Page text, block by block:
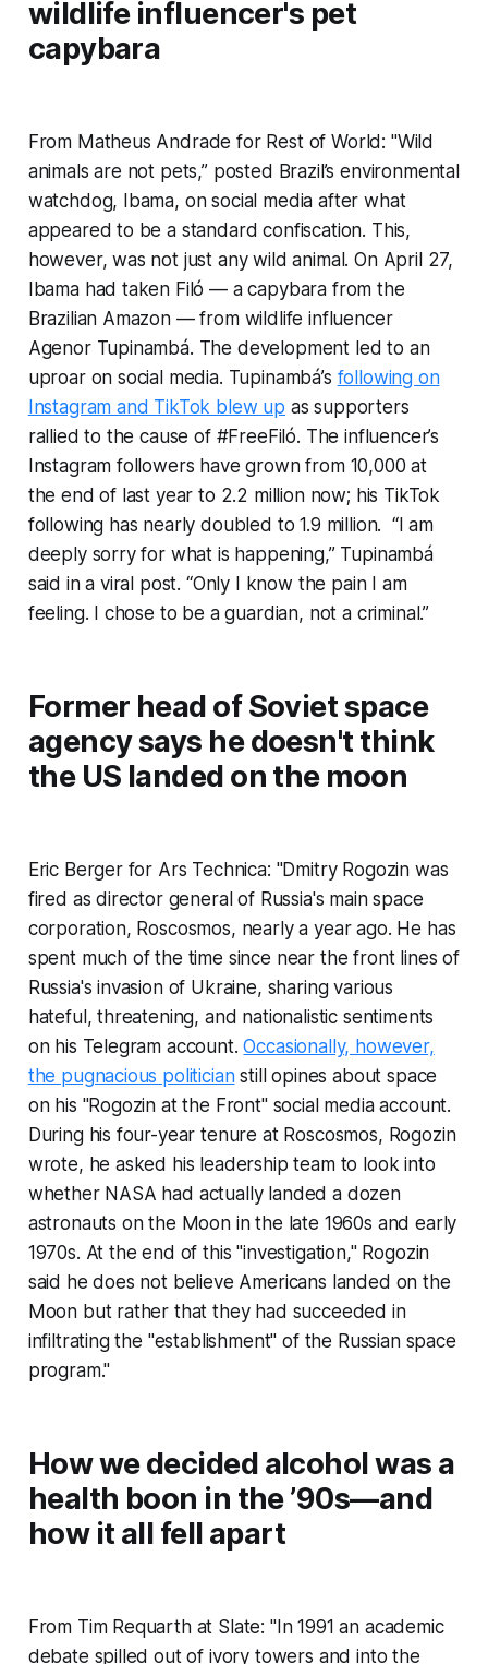
wildlife influencer's pet
capybara
From Matheus Andrade for Rest of World: "Wild
animals are not pets,” posted Brazil’s environmental
watchdog, Ibama, on social media after what
appeared to be a standard confiscation. This,
however, was not just any wild animal. On April 27,
Ibama had taken Filó — a capybara from the
Brazilian Amazon — from wildlife influencer
Agenor Tupinambá. The development led to an
uproar on social media. Tupinambá’s following on
Instagram and TikTok blew up as supporters
rallied to the cause of #FreeFiló. The influencer’s
Instagram followers have grown from 10,000 at
the end of last year to 2.2 million now; his TikTok
following has nearly doubled to 1.9 million. “I am
deeply sorry for what is happening,” Tupinambá
said in a viral post. “Only I know the pain I am
feeling. I chose to be a guardian, not a criminal.”
Former head of Soviet space
agency says he doesn't think
the US landed on the moon
Eric Berger for Ars Technica: "Dmitry Rogozin was
fired as director general of Russia's main space
corporation, Roscosmos, nearly a year ago. He has
spent much of the time since near the front lines of
Russia's invasion of Ukraine, sharing various
hateful, threatening, and nationalistic sentiments
on his Telegram account.Occasionally, however,
the pugnacious politicianstill opines about space
on his "Rogozin at the Front" social media account.
During his four-year tenure at Roscosmos, Rogozin
wrote, he asked his leadership team to look into
whether NASA had actually landed a dozen
astronauts on the Moon in the late 1960s and early
1970s. At the end of this "investigation," Rogozin
said he does not believe Americans landed on the
Moon but rather that they had succeeded in
infiltrating the "establishment" of the Russian space
program."
How we decided alcohol was a
health boon in the ’90s—and
how it all fell apart
From Tim Requarth at Slate: "In 1991 an academic
debate spilled out of ivory towers and into the